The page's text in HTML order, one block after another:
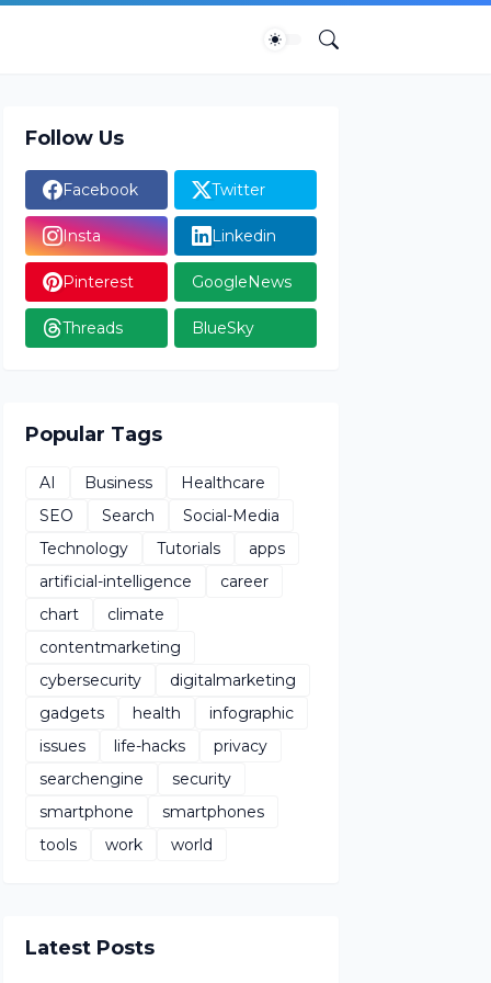
Follow Us
Facebook Twitter
Insta Linkedin
Pinterest GoogleNews
Threads BlueSky
Popular Tags
AI Business
Healthcare
SEO
Search
Social-Media
Technology
Tutorials
apps
artificial-intelligence
career
chart
climate
contentmarketing
cybersecurity
digitalmarketing
gadgets
health
infographic
issues
life-hacks
privacy
searchengine
security
smartphone
smartphones
tools
work world
Latest Posts